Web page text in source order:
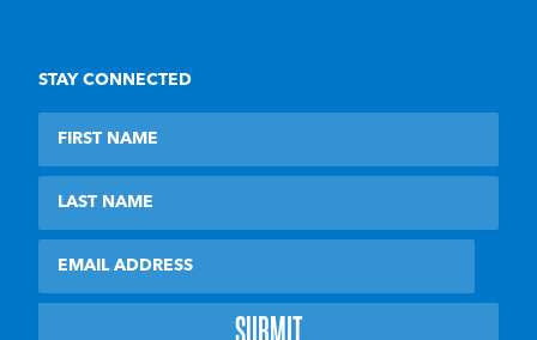
STAY CONNECTED